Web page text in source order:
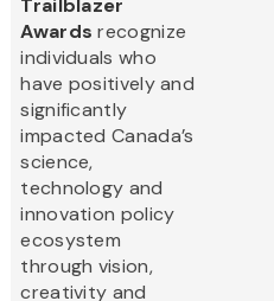
Trailblazer
Awards recognize
individuals who
have positively and
significantly
impacted Canada’s
science,
technology and
innovation policy
ecosystem
through vision,
creativity and